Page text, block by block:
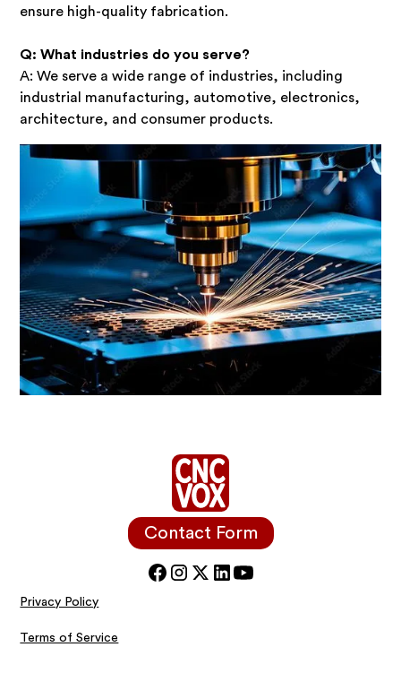
ensure high-quality fabrication.
Q: What industries do you serve?
A: We serve a wide range of industries, including
industrial manufacturing, automotive, electronics,
architecture, and consumer products.
Contact Form
Privacy Policy
Terms of Service